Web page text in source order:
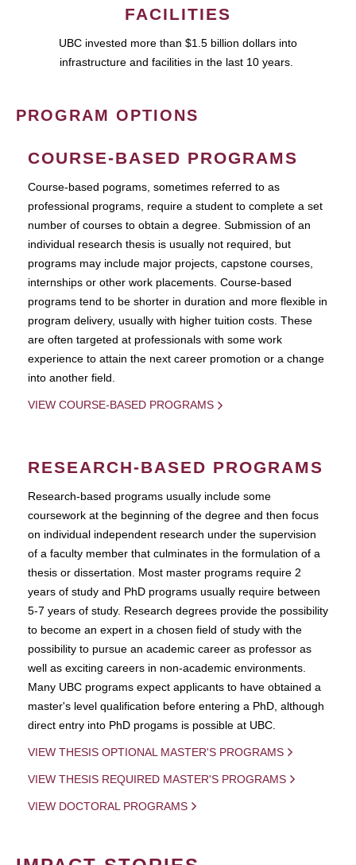
FACILITIES
UBC invested more than $1.5 billion dollars into
infrastructure and facilities in the last 10 years.
PROGRAM OPTIONS
COURSE-BASED PROGRAMS
Course-based pograms, sometimes referred to as
professional programs, require a student to complete a set
number of courses to obtain a degree. Submission of an
individual research thesis is usually not required, but
programs may include major projects, capstone courses,
internships or other work placements. Course-based
programs tend to be shorter in duration and more flexible in
program delivery, usually with higher tuition costs. These
are often targeted at professionals with some work
experience to attain the next career promotion or a change
into another field.
VIEW COURSE-BASED PROGRAMS
RESEARCH-BASED PROGRAMS
Research-based programs usually include some
coursework at the beginning of the degree and then focus
on individual independent research under the supervision
of a faculty member that culminates in the formulation of a
thesis or dissertation. Most master programs require 2
years of study and PhD programs usually require between
5-7 years of study. Research degrees provide the possibility
to become an expert in a chosen field of study with the
possibility to pursue an academic career as professor as
well as exciting careers in non-academic environments.
Many UBC programs expect applicants to have obtained a
master's level qualification before entering a PhD, although
direct entry into PhD progams is possible at UBC.
VIEW THESIS OPTIONAL MASTER'S PROGRAMS
VIEW THESIS REQUIRED MASTER'S PROGRAMS
VIEW DOCTORAL PROGRAMS